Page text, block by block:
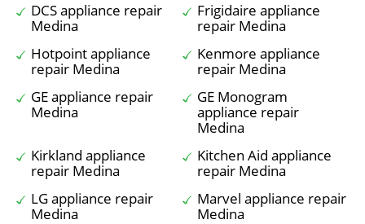
DCS appliance repair
Medina
Frigidaire appliance
repair Medina
Hotpoint appliance
repair Medina
Kenmore appliance
repair Medina
GE appliance repair
Medina
GE Monogram
appliance repair
Medina
Kirkland appliance
repair Medina
Kitchen Aid appliance
repair Medina
LG appliance repair
Medina
Marvel appliance repair
Medina